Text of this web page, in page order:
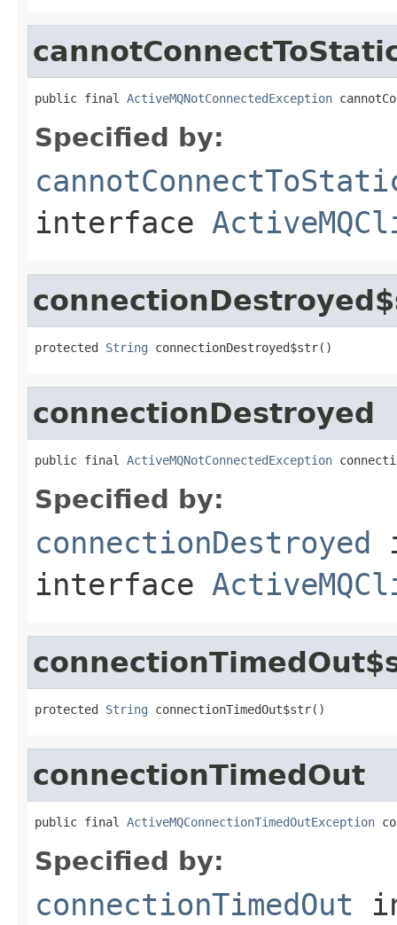
public final ActiveMQNotConnectedException
Specified by:
interface
protected String connectionDestroyed$str()
connectionDestroyed
public final ActiveMQNotConnectedException
Specified by:
connectionDestroyed
interface
protected String connectionTimedOut$str()
connectionTimedOut
public final ActiveMQConnectionTimedOutException
Specified by:
connectionTimedOut